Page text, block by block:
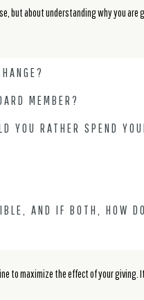
but about understanding why you are
MEMBER?
YOU RATHER SPEND
AND IF BOTH, HOW
to maximize the effect of your giving.